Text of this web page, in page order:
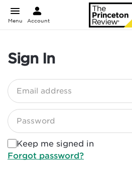
Menu Account
Sign In
Email address
Password
Keep me signed in
Forgot password?